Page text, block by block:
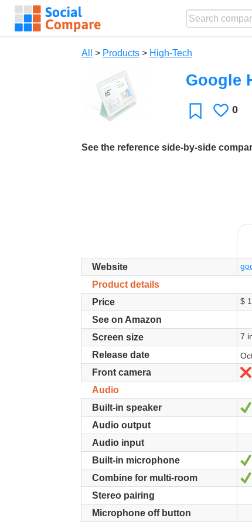
All > Products > High-Tech
Google
FavoriteLikes
0
See the reference side-by-side
Website
Product details
Price
$
See on Amazon
Screen size
7
Release date
Front camera
Audio
Built-in speaker
Audio output
Audio input
Built-in microphone
Combine for multi-room
Stereo pairing
Microphone off button